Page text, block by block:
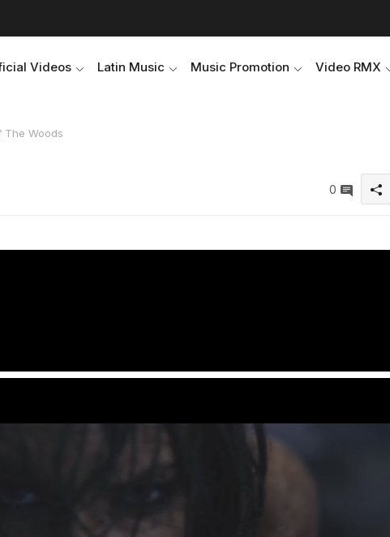
Videos Latin Music Music Promotion Video RMX
The Woods
0